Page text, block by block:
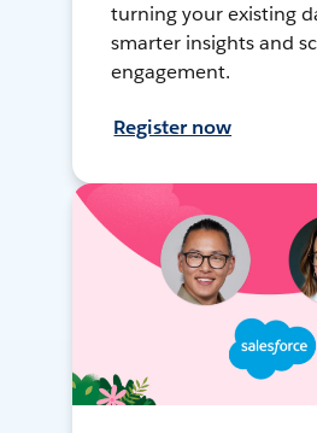
turning your existing
smarter insights and
engagement.
Register now